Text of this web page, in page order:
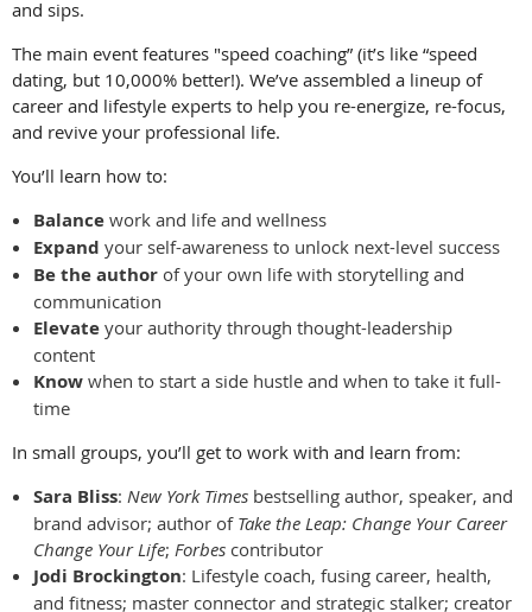
and sips.
The main event features "speed coaching” (it’s like “speed
dating, but 10,000% better!). We’ve assembled a lineup of
career and lifestyle experts to help you re-energize, re-focus,
and revive your professional life.
You’ll learn how to:
Balance work and life and wellness
Expand your self-awareness to unlock next-level success
Be the author of your own life with storytelling and
communication
Elevate your authority through thought-leadership
content
Know when to start a side hustle and when to take it full-
time
In small groups, you’ll get to work with and learn from:
Sara Bliss: New York Times bestselling author, speaker, and
brand advisor; author of Take the Leap: Change Your Career
Change Your Life; Forbes contributor
Jodi Brockington: Lifestyle coach, fusing career, health,
and fitness; master connector and strategic stalker; creator